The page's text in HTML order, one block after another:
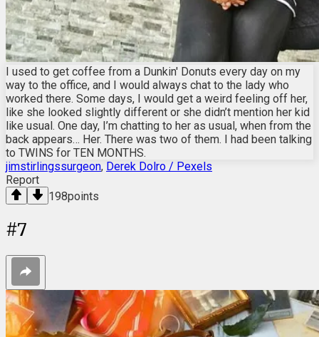
I used to get coffee from a Dunkin' Donuts every day on my
way to the office, and I would always chat to the lady who
worked there. Some days, I would get a weird feeling off her,
like she looked slightly different or she didn’t mention her kid
like usual. One day, I’m chatting to her as usual, when from the
back appears… Her. There was two of them. I had been talking
to TWINS for TEN MONTHS.
jimstirlingssurgeon, Derek Dolro / Pexels
Report
198points
#7